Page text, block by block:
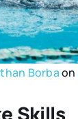
Borbaon
Skills